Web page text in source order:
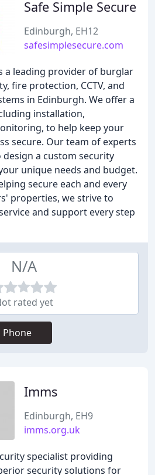
Safe Simple Secure
Edinburgh, EH12
safesimplesecure.com
a leading provider of burglar
fire protection, CCTV, and
in Edinburgh. We offer a
installation,
to help keep your
secure. Our team of experts
a custom security
unique needs and budget.
secure each and every
properties, we strive to
and support every step
N/A
rated yet
Phone
Imms
Edinburgh, EH9
imms.org.uk
specialist providing
security solutions for